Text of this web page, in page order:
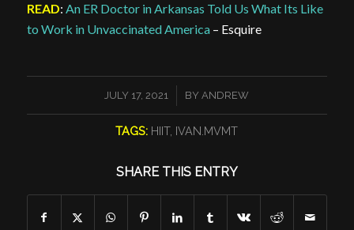
READ: An ER Doctor in Arkansas Told Us What Its Like
to Work in Unvaccinated America– Esquire
JULY 17, 2021
/ BYANDREW
TAGS: HIIT, IVAN.MVMT
SHARE THIS ENTRY